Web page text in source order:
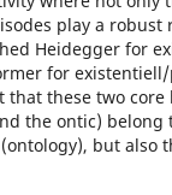
play a robust
Heidegger for
for
these two core
the ontic) belong
but also